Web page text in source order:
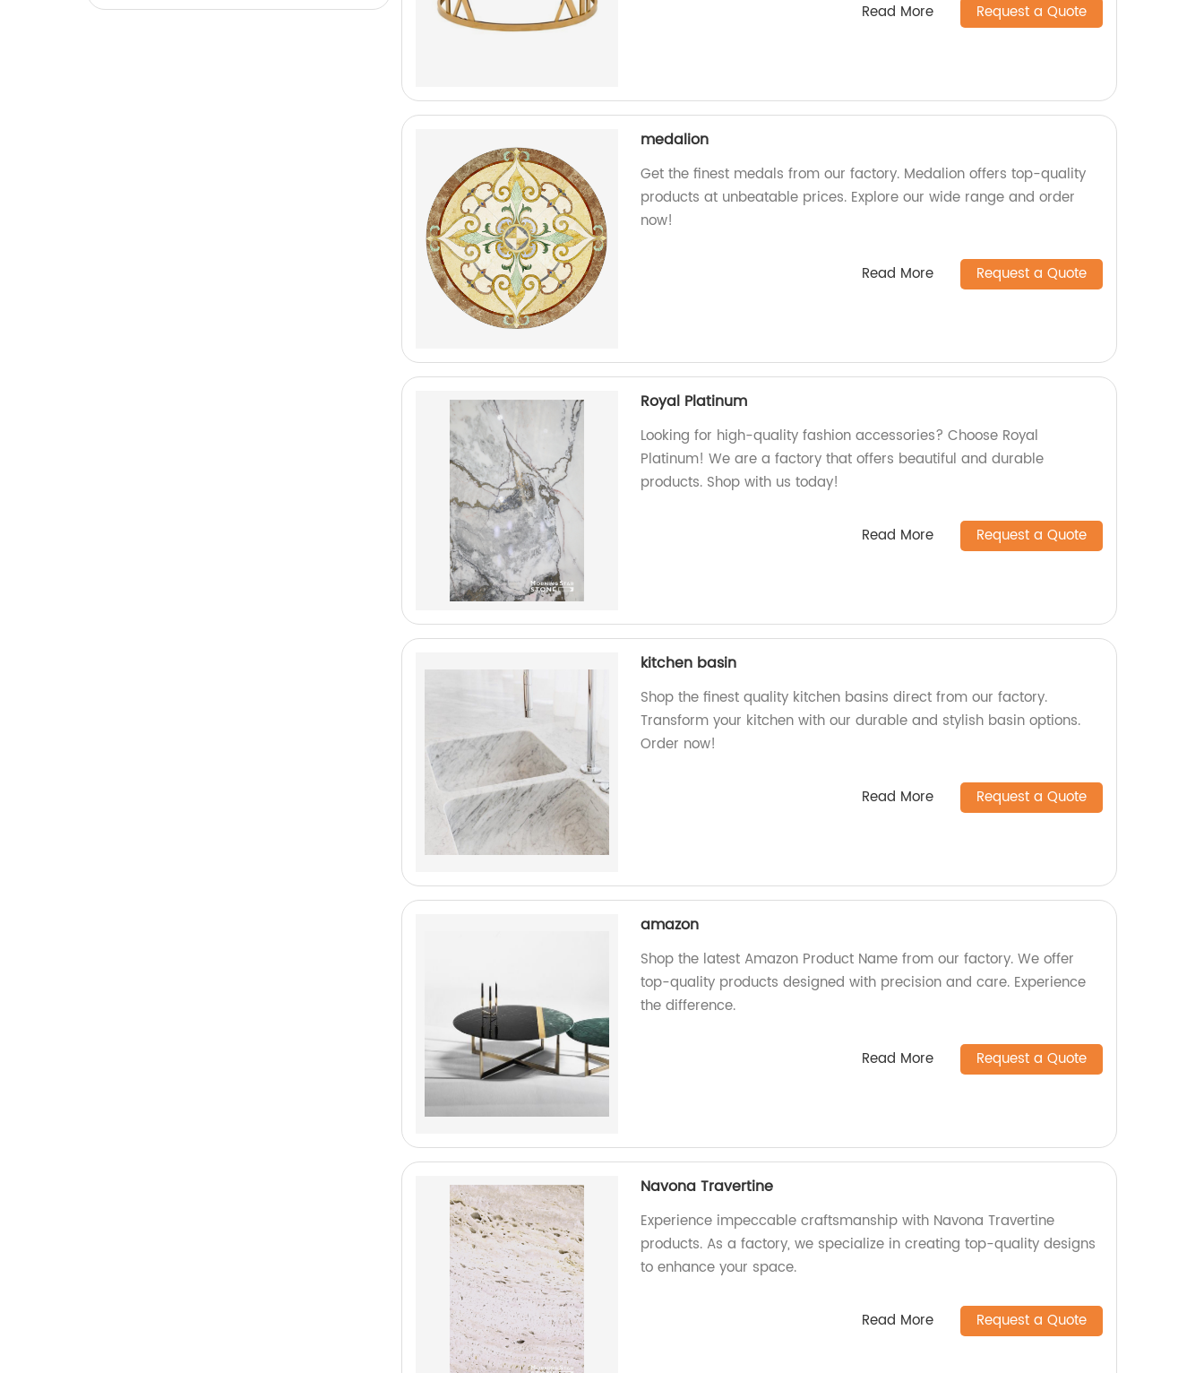
Read More Request a Quote
medalion
Get the finest medals from our factory. Medalion offers top-quality
products at unbeatable prices. Explore our wide range and order
now!
Read More Request a Quote
Royal Platinum
Looking for high-quality fashion accessories? Choose Royal
Platinum! We are a factory that offers beautiful and durable
products. Shop with us today!
Read More Request a Quote
kitchen basin
Shop the finest quality kitchen basins direct from our factory.
Transform your kitchen with our durable and stylish basin options.
Order now!
Read More Request a Quote
amazon
Shop the latest Amazon Product Name from our factory. We offer
top-quality products designed with precision and care. Experience
the difference.
Read More Request a Quote
Navona Travertine
Experience impeccable craftsmanship with Navona Travertine
products. As a factory, we specialize in creating top-quality designs
to enhance your space.
Read More Request a Quote